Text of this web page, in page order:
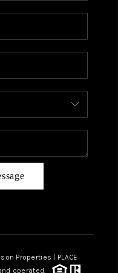
BLOG
Properties | PLACE
operated.